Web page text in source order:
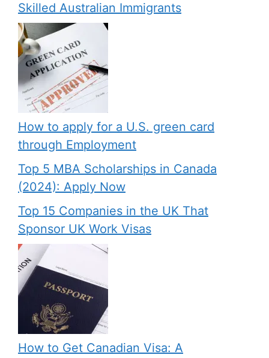
Skilled Australian Immigrants
How to apply for a U.S. green card
through Employment
Top 5 MBA Scholarships in Canada
(2024): Apply Now
Top 15 Companies in the UK That
Sponsor UK Work Visas
How to Get Canadian Visa: A